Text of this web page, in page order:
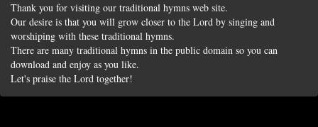
Thank you for visiting our traditional hymns web site.
Our desire is that you will grow closer to the Lord by singing and
worshiping with these traditional hymns.
There are many traditional hymns in the public domain so you can
download and enjoy as you like.
Let's praise the Lord together!